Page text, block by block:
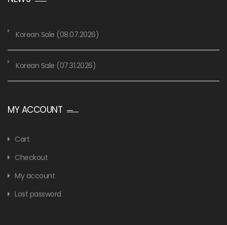
Korean Sale (08.07.2026)
Korean Sale (07.31.2026)
MY ACCOUNT
Cart
Checkout
My account
Lost password